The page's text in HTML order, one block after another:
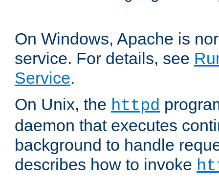
On Windows, Apache is
service. For details, see
Service.
On Unix, the httpd
daemon that executes
background to handle
describes how to invoke